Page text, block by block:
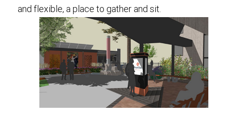
and flexible, a place to gather and sit.